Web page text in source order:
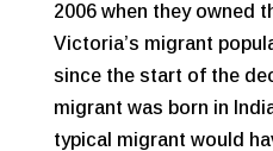
2006 when they owned
Victoria’s migrant
since the start of the
migrant was born in
typical migrant would